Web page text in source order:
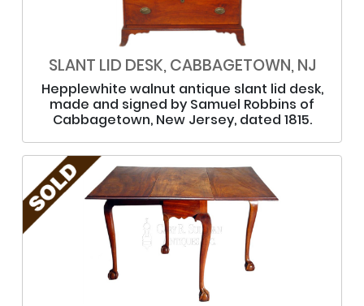
SLANT LID DESK, CABBAGETOWN, NJ
Hepplewhite walnut antique slant lid desk,
made and signed by Samuel Robbins of
Cabbagetown, New Jersey, dated 1815.